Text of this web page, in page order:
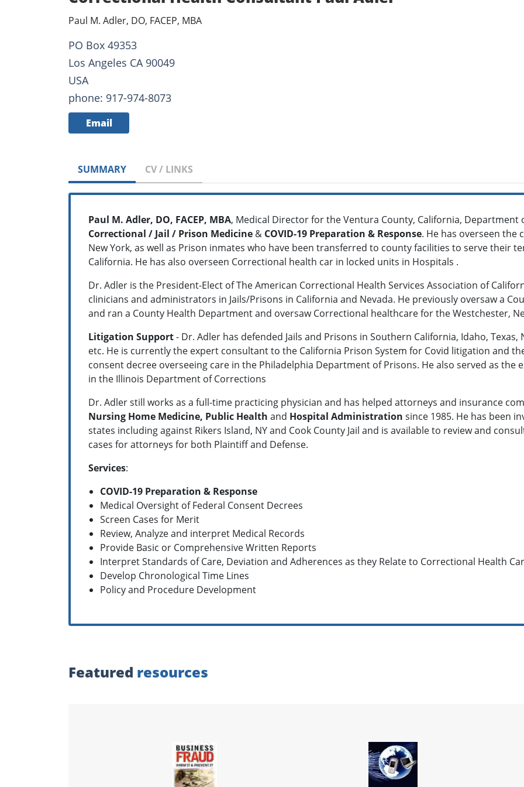
Paul M. Adler, DO, FACEP, MBA
PO Box 49353
Los Angeles CA 90049
USA
phone: 917-974-8073
Email
SUMMARY CV / LINKS
Paul M. Adler, DO, FACEP, MBA, Medical Director for the Ventura County, California, Department
Correctional / Jail / Prison Medicine & COVID-19 Preparation & Response. He has overseen the
New York, as well as Prison inmates who have been transferred to county facilities to serve their
California. He has also overseen Correctional health car in locked units in Hospitals .
Dr. Adler is the President-Elect of The American Correctional Health Services Association of
clinicians and administrators in Jails/Prisons in California and Nevada. He previously oversaw a
and ran a County Health Department and oversaw Correctional healthcare for the Westchester,
Litigation Support- Dr. Adler has defended Jails and Prisons in Southern California, Idaho,
etc. He is currently the expert consultant to the California Prison System for Covid litigation and
consent decree overseeing care in the Philadelphia Department of Prisons. He also served as the
in the Illinois Department of Corrections
Dr. Adler still works as a full-time practicing physician and has helped attorneys and insurance
Nursing Home Medicine, Public Health and Hospital Administration since 1985. He has been
states including against Rikers Island, NY and Cook County Jail and is available to review and
cases for attorneys for both Plaintiff and Defense.
Services:
COVID-19 Preparation & Response
Medical Oversight of Federal Consent Decrees
Screen Cases for Merit
Review, Analyze and interpret Medical Records
Provide Basic or Comprehensive Written Reports
Interpret Standards of Care, Deviation and Adherences as they Relate to Correctional Health
Develop Chronological Time Lines
Policy and Procedure Development
Featured resources